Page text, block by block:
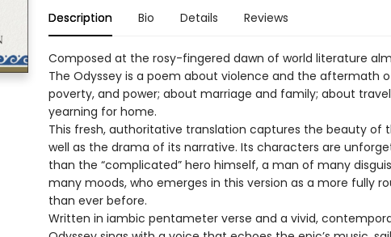
Description Bio Details Reviews
Composed at the rosy-fingered dawn of world literature
The Odyssey is a poem about violence and the aftermath
poverty, and power; about marriage and family; about
yearning for home.
This fresh, authoritative translation captures the beauty of
well as the drama of its narrative. Its characters are
than the “complicated” hero himself, a man of many
many moods, who emerges in this version as a more fully
than ever before.
Written in iambic pentameter verse and a vivid,